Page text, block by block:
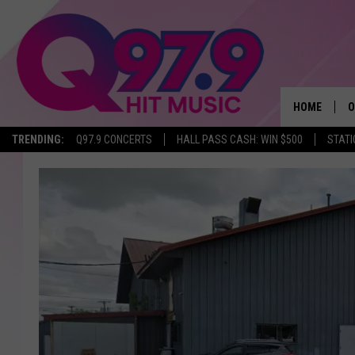
TRENDING: Q97.9 CONCERTS HALL PASS CASH: WIN $500
HOME